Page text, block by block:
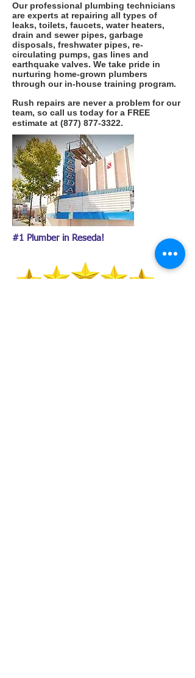
Our professional plumbing technicians
are experts at repairing all types of
leaks, toilets, faucets, water heaters,
drain and sewer pipes, garbage
disposals, freshwater pipes, re-
circulating pumps, gas lines and
earthquake valves. We take pride in
nurturing home-grown plumbers
through our in-house training program.
Rush repairs are never a problem for our
team, so call us today for a FREE
estimate at (877) 877-3322.
#1 Plumber in Reseda!